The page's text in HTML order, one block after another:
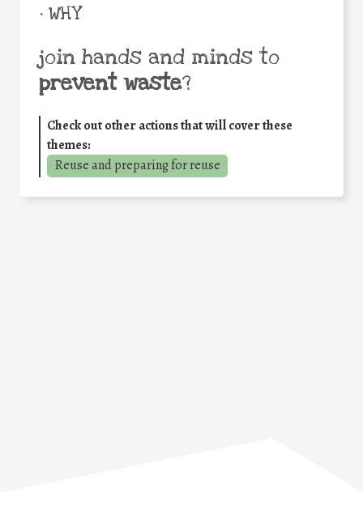
• WHY
join hands and minds to
prevent waste?
Check out other actions that will cover these
themes:
Reuse and preparing for reuse